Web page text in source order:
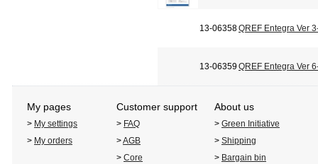
13-06358QREF Entegra Ver
13-06359QREF Entegra Ver
My pages Customer support About us
> My settings > FAQ > Green Initiative
> My orders >AGB > Shipping
> Core > Bargain bin